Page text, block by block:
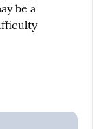
be a